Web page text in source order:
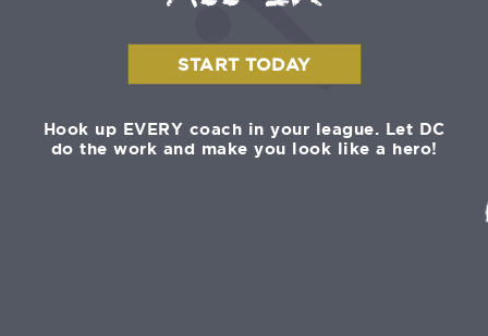
START TODAY
Hook up EVERY coach in your league. Let DC
do the work and make you look like a hero!